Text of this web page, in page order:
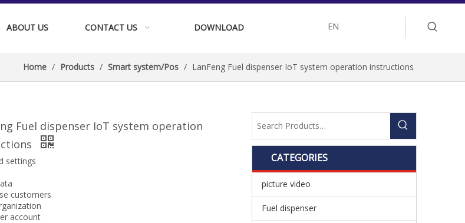
ABOUT US CONTACT US DOWNLOAD EN
Home / Products / Smart system/Pos / LanFeng Fuel dispenser IoT system operation instructions
Fuel dispenser IoT system operation
settings
customers
account
CATEGORIES
picture video
Fuel dispenser